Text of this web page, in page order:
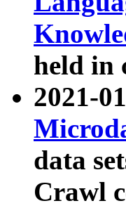
held in
2021-
data
Crawl